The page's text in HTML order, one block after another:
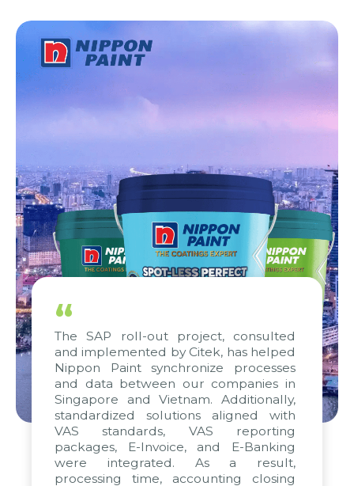
“
The SAP roll-out project, consulted
and implemented by Citek, has helped
Nippon Paint synchronize processes
and data between our companies in
Singapore and Vietnam. Additionally,
standardized solutions aligned with
VAS standards, VAS reporting
packages, E-Invoice, and E-Banking
were integrated. As a result,
processing time, accounting closing